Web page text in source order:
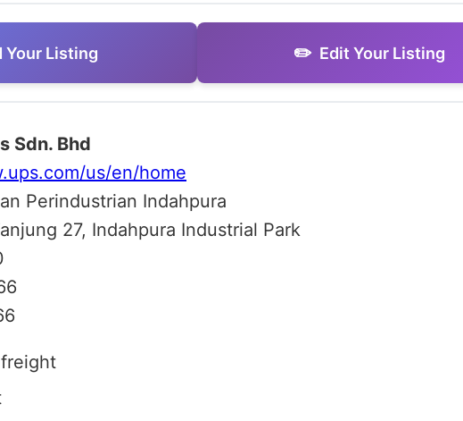
Your Listing Edit Your Listing
Sdn. Bhd
us/en/home
Perindustrian Indahpura
27, Indahpura Industrial Park